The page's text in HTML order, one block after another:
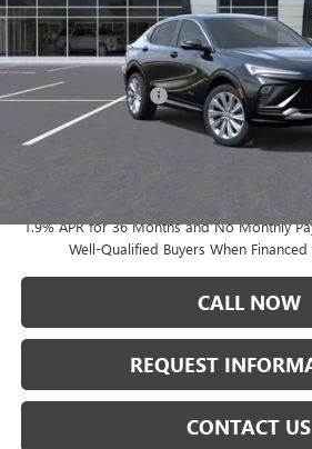
MSRP:
Documentation Fee:
Add. Offers you may Qualify For:
1.9% APR for 36 Months and No Monthly
Well-Qualified Buyers When
CALL NOW
REQUEST
CONTACT US